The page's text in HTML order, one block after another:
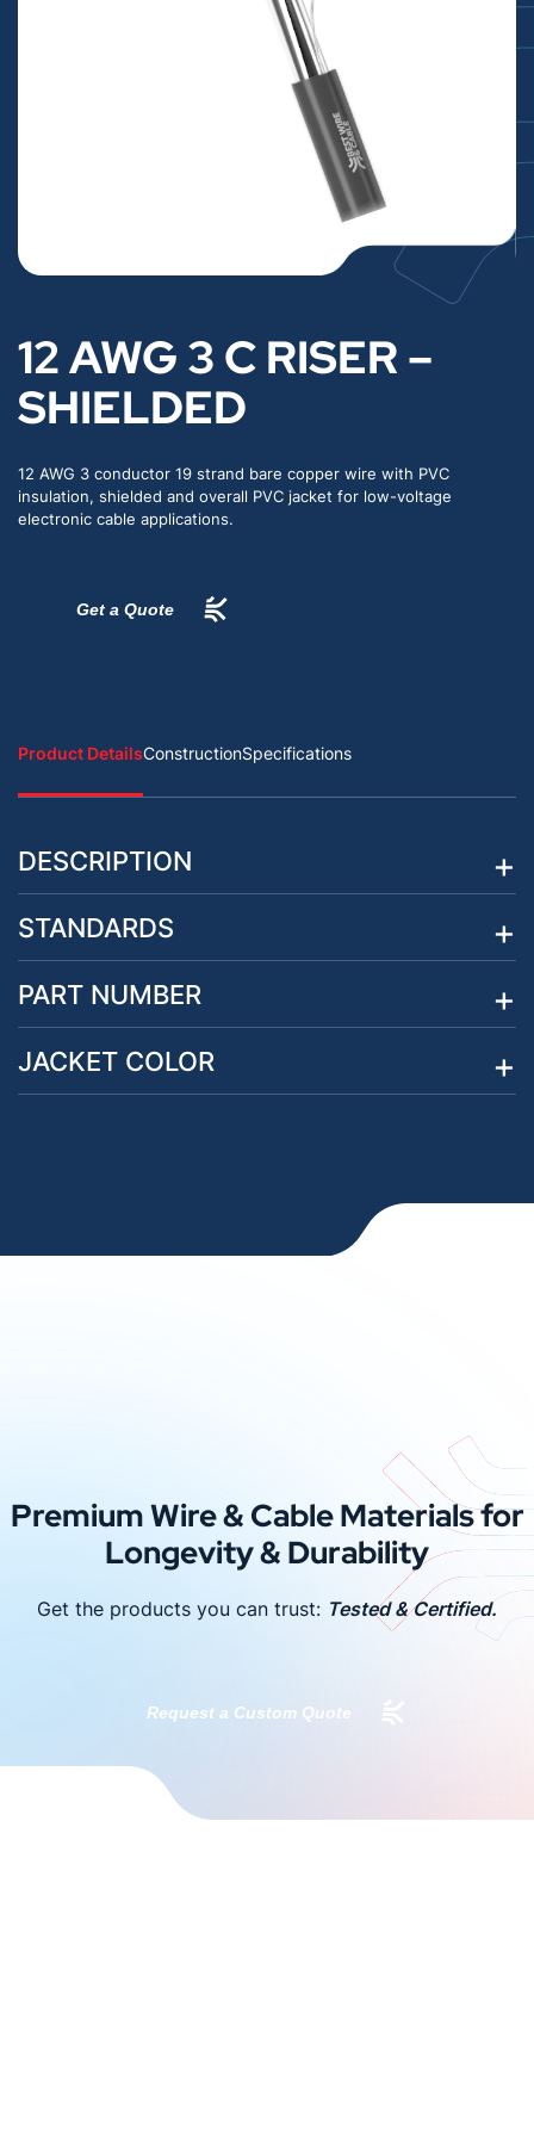
12 AWG 3 C RISER –
SHIELDED
12 AWG 3 conductor 19 strand bare copper wire with PVC
insulation, shielded and overall PVC jacket for low-voltage
electronic cable applications.
Get a Quote
Product DetailsConstructionSpecifications
DESCRIPTION
STANDARDS
PART NUMBER
JACKET COLOR
Premium Wire & Cable Materials for
Longevity & Durability
Get the products you can trust: Tested & Certified.
Request a Custom Quote